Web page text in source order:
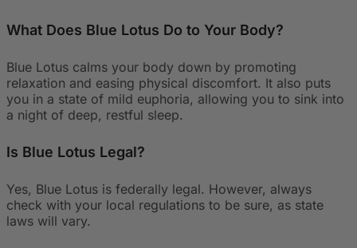
What Does Blue Lotus Do to Your Body?
Blue Lotus calms your body down by promoting
relaxation and easing physical discomfort. It also puts
you in a state of mild euphoria, allowing you to sink into
a night of deep, restful sleep.
Is Blue Lotus Legal?
Yes, Blue Lotus is federally legal. However, always
check with your local regulations to be sure, as state
laws will vary.